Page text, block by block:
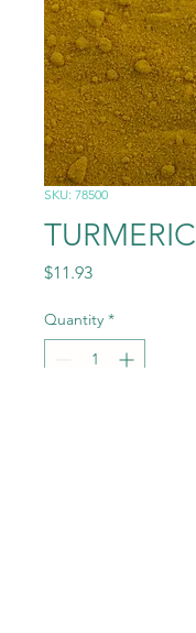
SKU: 78500
TURMERIC
$11.93Price
Quantity *